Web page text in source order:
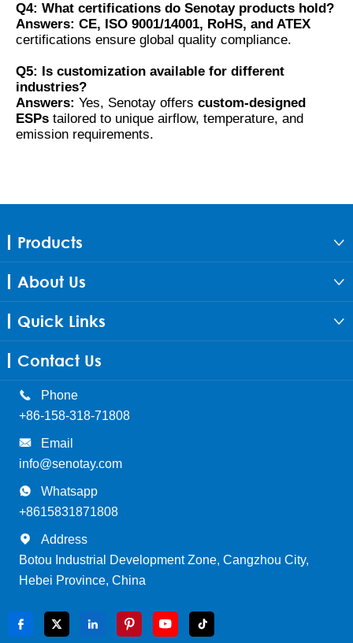
Q4: What certifications do Senotay products hold?
Answers: CE, ISO 9001/14001, RoHS, and ATEX
certifications ensure global quality compliance.
Q5: Is customization available for different
industries?
Answers: Yes, Senotay offers custom-designed
ESPs tailored to unique airflow, temperature, and
emission requirements.
Products 
About Us 
Quick Links 
Contact Us

Phone
+86-158-318-71808

Email
info@senotay.com

Whatsapp
+8615831871808

Address
Botou Industrial Development Zone, Cangzhou City,
Hebei Province, China
     